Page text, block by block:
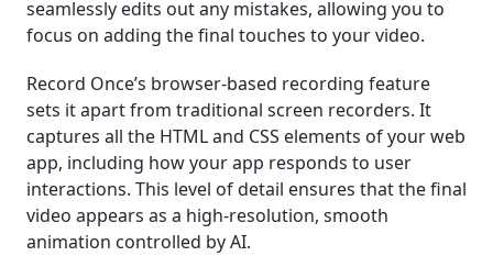
seamlessly edits out any mistakes, allowing you to
focus on adding the final touches to your video.
Record Once’s browser-based recording feature
sets it apart from traditional screen recorders. It
captures all the HTML and CSS elements of your web
app, including how your app responds to user
interactions. This level of detail ensures that the final
video appears as a high-resolution, smooth
animation controlled by AI.